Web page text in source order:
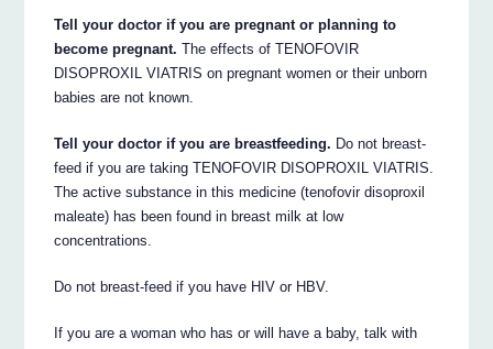
Tell your doctor if you are pregnant or planning to
become pregnant. The effects of TENOFOVIR
DISOPROXIL VIATRIS on pregnant women or their unborn
babies are not known.
Tell your doctor if you are breastfeeding. Do not breast-
feed if you are taking TENOFOVIR DISOPROXIL VIATRIS.
The active substance in this medicine (tenofovir disoproxil
maleate) has been found in breast milk at low
concentrations.
Do not breast-feed if you have HIV or HBV.
If you are a woman who has or will have a baby, talk with